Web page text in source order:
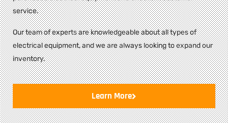
service.
Our team of experts are knowledgeable about all types of
electrical equipment, and we are always looking to expand our
inventory.
Learn More